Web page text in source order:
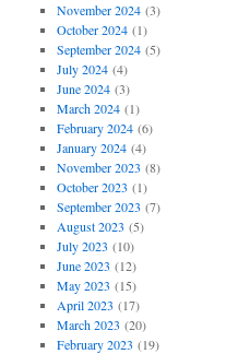
November 2024(3)
October 2024(1)
September 2024(5)
July 2024(4)
June 2024(3)
March 2024(1)
February 2024(6)
January 2024(4)
November 2023 (8)
October 2023 (1)
September 2023 (7)
August 2023 (5)
July 2023 (10)
June 2023 (12)
May 2023 (15)
April 2023 (17)
March 2023 (20)
February 2023 (19)